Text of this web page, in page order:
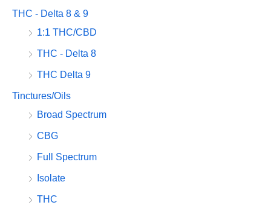
THC - Delta 8 & 9
1:1 THC/CBD
THC - Delta 8
THC Delta 9
Tinctures/Oils
Broad Spectrum
CBG
Full Spectrum
Isolate
THC